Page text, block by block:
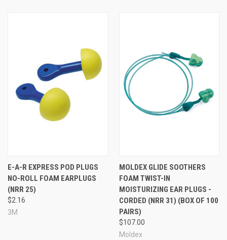
E-A-R EXPRESS POD PLUGS
NO-ROLL FOAM EARPLUGS
(NRR 25)
$2.16
3M
MOLDEX GLIDE SOOTHERS
FOAM TWIST-IN
MOISTURIZING EAR PLUGS -
CORDED (NRR 31) (BOX OF 100
PAIRS)
$107.00
Moldex